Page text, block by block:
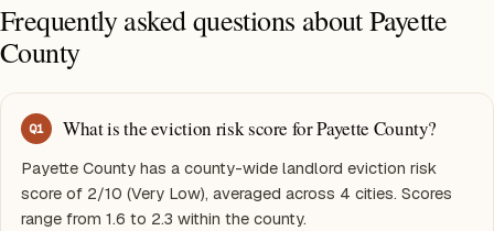
Frequently asked questions about Payette
County
Q1 What is the eviction risk score for Payette County?
Payette County has a county-wide landlord eviction risk
score of 2/10 (Very Low), averaged across 4 cities. Scores
range from 1.6 to 2.3 within the county.